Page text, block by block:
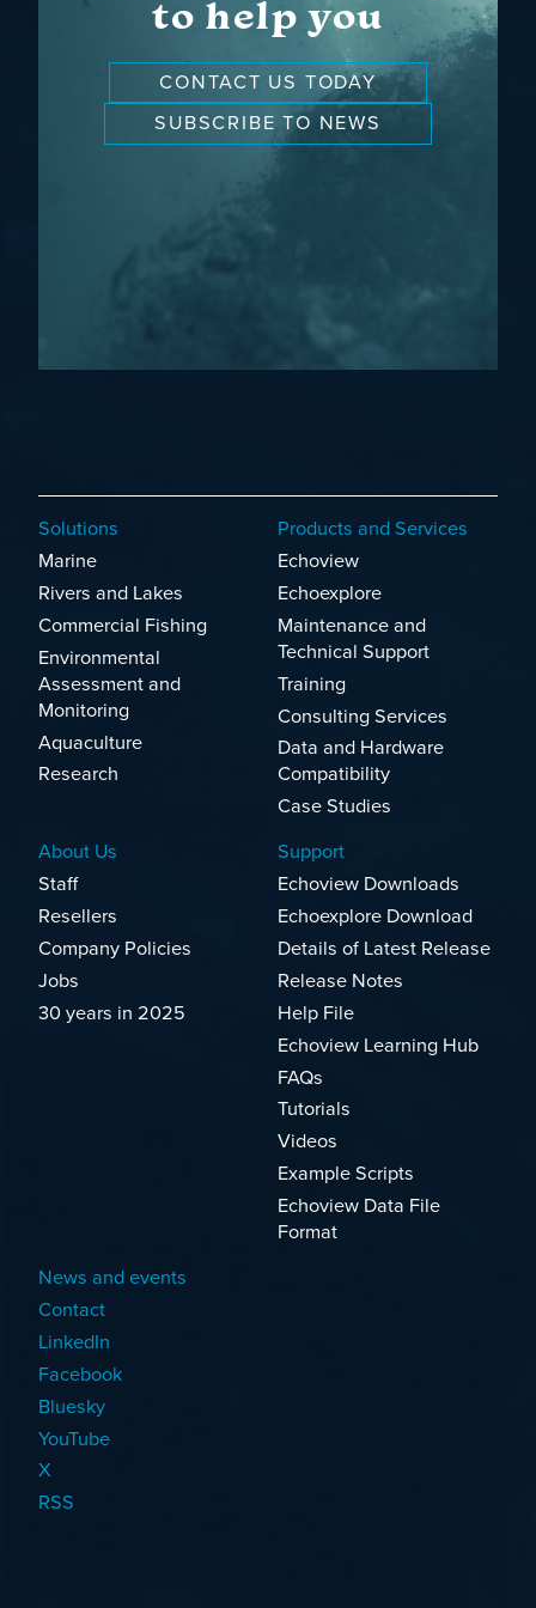
to help you
CONTACT US TODAY
SUBSCRIBE TO NEWS
Solutions
Marine
Rivers and Lakes
Commercial Fishing
Environmental
Assessment and
Monitoring
Aquaculture
Research
Products and Services
Echoview
Echoexplore
Maintenance and
Technical Support
Training
Consulting Services
Data and Hardware
Compatibility
Case Studies
About Us
Staff
Resellers
Company Policies
Jobs
30 years in 2025
Support
Echoview Downloads
Echoexplore Download
Details of Latest Release
Release Notes
Help File
Echoview Learning Hub
FAQs
Tutorials
Videos
Example Scripts
Echoview Data File
Format
News and events
Contact
LinkedIn
Facebook
Bluesky
YouTube
X
RSS